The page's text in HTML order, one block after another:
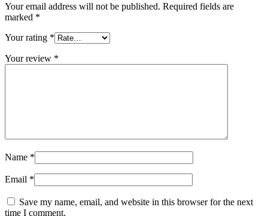
Your email address will not be published. Required fields are
marked *
Your rating *
Your review *
Name *
Email *
Save my name, email, and website in this browser for the next
time I comment.